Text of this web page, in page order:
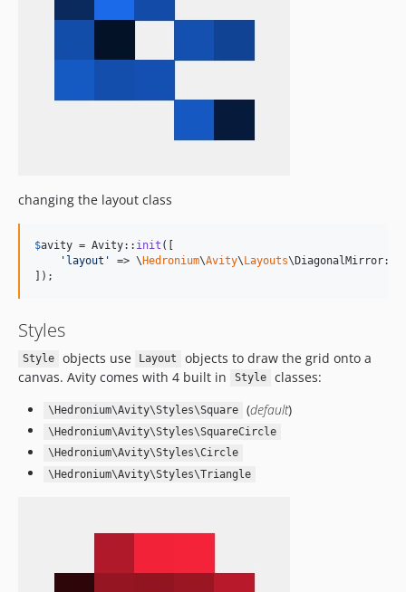
changing the layout class
$avity = Avity:: init ([
' layout ' => \Hedronium\Avity\Layouts
]);
Styles
Style objects use Layout
objects to draw the grid onto a
canvas. Avity comes with 4 built in
Style classes:
\Hedronium\Avity\Styles\Square (default)
\Hedronium\Avity\Styles\SquareCircle
\Hedronium\Avity\Styles\Circle
\Hedronium\Avity\Styles\Triangle